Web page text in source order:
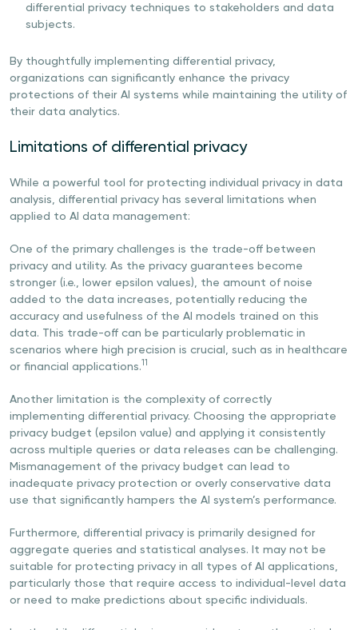
differential privacy techniques to stakeholders and data
subjects.
By thoughtfully implementing differential privacy,
organizations can significantly enhance the privacy
protections of their AI systems while maintaining the utility of
their data analytics.
Limitations of differential privacy
While a powerful tool for protecting individual privacy in data
analysis, differential privacy has several limitations when
applied to AI data management:
One of the primary challenges is the trade-off between
privacy and utility. As the privacy guarantees become
stronger (i.e., lower epsilon values), the amount of noise
added to the data increases, potentially reducing the
accuracy and usefulness of the AI models trained on this
data. This trade-off can be particularly problematic in
scenarios where high precision is crucial, such as in healthcare
or financial applications.11
Another limitation is the complexity of correctly
implementing differential privacy. Choosing the appropriate
privacy budget (epsilon value) and applying it consistently
across multiple queries or data releases can be challenging.
Mismanagement of the privacy budget can lead to
inadequate privacy protection or overly conservative data
use that significantly hampers the AI system’s performance.
Furthermore, differential privacy is primarily designed for
aggregate queries and statistical analyses. It may not be
suitable for protecting privacy in all types of AI applications,
particularly those that require access to individual-level data
or need to make predictions about specific individuals.